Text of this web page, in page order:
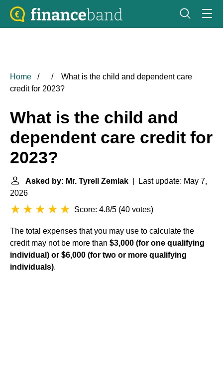
Home
What is the child and dependent care
credit for 2023?
What is the child and
dependent care credit for
2023?
Asked by: Mr. Tyrell Zemlak | Last update: May 7,
2026
Score: 4.8/5 (40 votes)
The total expenses that you may use to calculate the
credit may not be more than $3,000 (for one qualifying
individual) or $6,000 (for two or more qualifying
individuals).